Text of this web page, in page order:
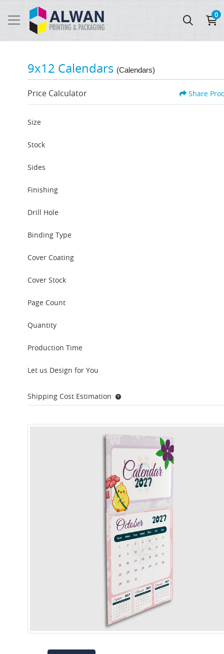
0
9x12 Calendars (Calendars)
Price Calculator Share
Size
Stock
Sides
Finishing
Drill Hole
Binding Type
Cover Coating
Cover Stock
Page Count
Quantity
Production Time
Let us Design for You
Shipping Cost Estimation